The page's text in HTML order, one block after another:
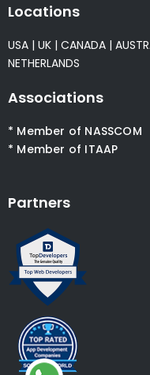
Locations
USA | UK | CANADA |
NETHERLANDS
Associations
* Member of NASSCOM
* Member of ITAAP
Partners